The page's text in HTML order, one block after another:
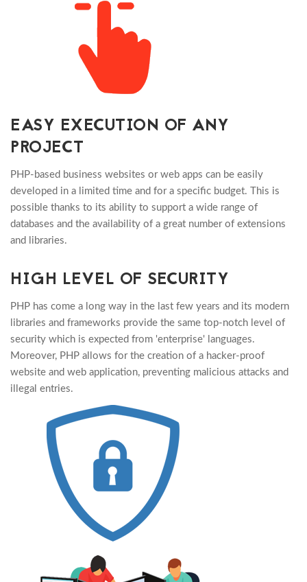
EASY EXECUTION OF ANY
PROJECT
PHP-based business websites or web apps can be easily
developed in a limited time and for a specific budget. This is
possible thanks to its ability to support a wide range of
databases and the availability of a great number of extensions
and libraries.
HIGH LEVEL OF SECURITY
PHP has come a long way in the last few years and its modern
libraries and frameworks provide the same top-notch level of
security which is expected from 'enterprise' languages.
Moreover, PHP allows for the creation of a hacker-proof
website and web application, preventing malicious attacks and
illegal entries.